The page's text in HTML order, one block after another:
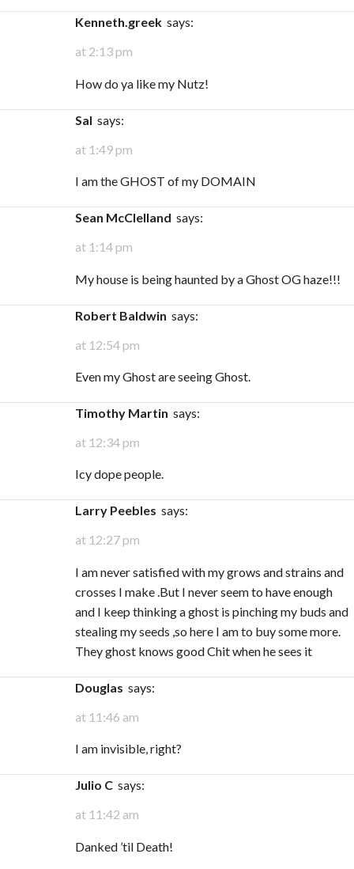
kenneth.greek says:
at 2:13 pm
How do ya like my Nutz!
Sal says:
at 1:49 pm
I am the GHOST of my DOMAIN
Sean McClelland says:
at 1:14 pm
My house is being haunted by a Ghost OG haze!!!
Robert Baldwin says:
at 12:54 pm
Even my Ghost are seeing Ghost.
Timothy Martin says:
at 12:34 pm
Icy dope people.
Larry Peebles says:
at 12:27 pm
I am never satisfied with my grows and strains and
crosses I make .But I never seem to have enough
and I keep thinking a ghost is pinching my buds and
stealing my seeds ,so here I am to buy some more.
They ghost knows good Chit when he sees it
Douglas says:
at 11:46 am
I am invisible, right?
Julio C says:
at 11:42 am
Danked ’til Death!